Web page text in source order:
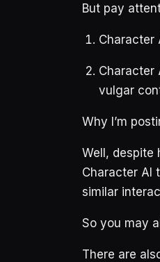
But pay
Character
Character
vulgar
Why I’m
Well, despite
Character AI
similar
So you may
There are